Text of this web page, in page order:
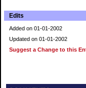
Edits
Added on 01-01-2002
Updated on 01-01-2002
Suggest a Change to this